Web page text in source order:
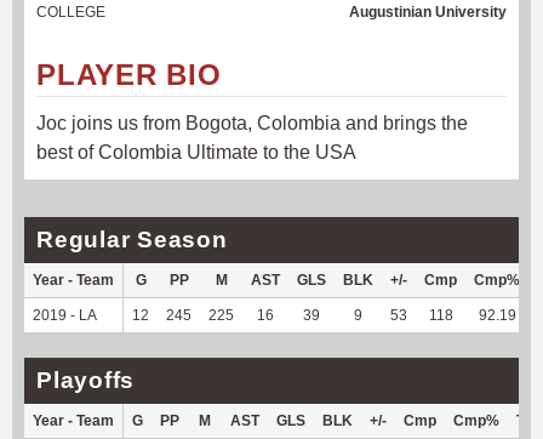
COLLEGE
Augustinian University
PLAYER BIO
Joc joins us from Bogota, Colombia and brings the
best of Colombia Ultimate to the USA
Regular Season
Year - Team G PP M AST GLS BLK +/- Cmp Cmp%
2019 - LA 12 245 225 16 39 9 53 118 92.19
Playoffs
Year - Team G PP M AST GLS BLK +/- Cmp Cmp% TY